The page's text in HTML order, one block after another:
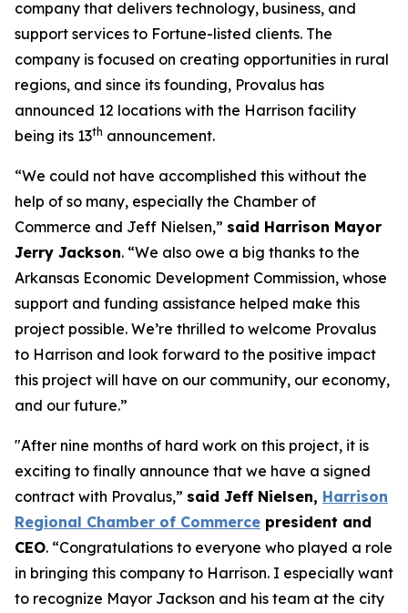
company that delivers technology, business, and
support services to Fortune-listed clients. The
company is focused on creating opportunities in rural
regions, and since its founding, Provalus has
announced 12 locations with the Harrison facility
being its 13th announcement.
“We could not have accomplished this without the
help of so many, especially the Chamber of
Commerce and Jeff Nielsen,” said Harrison Mayor
Jerry Jackson. “We also owe a big thanks to the
Arkansas Economic Development Commission, whose
support and funding assistance helped make this
project possible. We’re thrilled to welcome Provalus
to Harrison and look forward to the positive impact
this project will have on our community, our economy,
and our future.”
"After nine months of hard work on this project, it is
exciting to finally announce that we have a signed
contract with Provalus,” said Jeff Nielsen, Harrison
Regional Chamber of Commerce president and
CEO. “Congratulations to everyone who played a role
in bringing this company to Harrison. I especially want
to recognize Mayor Jackson and his team at the city